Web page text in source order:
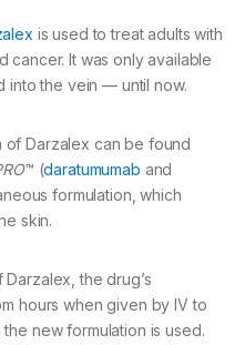
is used to treat adults with
cancer. It was only available
into the vein — until now.
Darzalex can be found
™ (daratumumab and
formulation, which
skin.
the drug’s
hours when given by IV to
new formulation is used.